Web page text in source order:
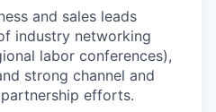
and sales leads
industry networking
labor conferences),
strong channel and
efforts.